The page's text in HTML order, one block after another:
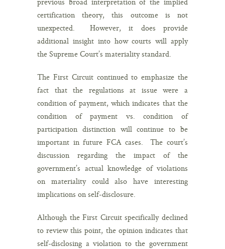
certification theory, this outcome is not
unexpected. However, it does provide
additional insight into how courts will apply
the Supreme Court’s materiality standard.
The First Circuit continued to emphasize the
fact that the regulations at issue were a
condition of payment, which indicates that the
condition of payment vs. condition of
participation distinction will continue to be
important in future FCA cases. The court’s
discussion regarding the impact of the
government’s actual knowledge of violations
on materiality could also have interesting
implications on self-disclosure.
Although the First Circuit specifically declined
to review this point, the opinion indicates that
self-disclosing a violation to the government